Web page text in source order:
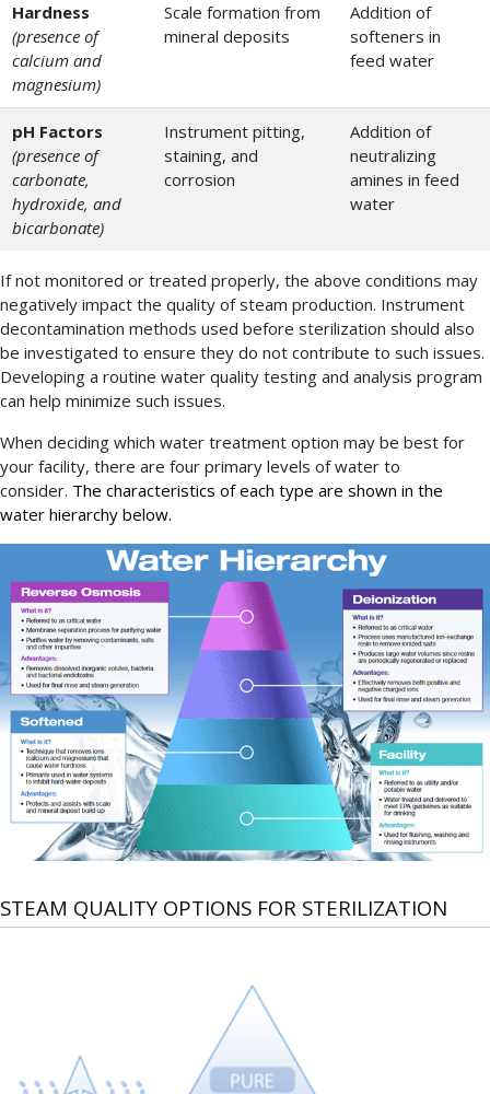
Hardness
(presence of
calcium and
magnesium)
Scale formation from
mineral deposits
Addition of
softeners in
feed water
pH Factors
(presence of
carbonate,
hydroxide, and
bicarbonate)
Instrument pitting,
staining, and
corrosion
Addition of
neutralizing
amines in feed
water
If not monitored or treated properly, the above conditions may
negatively impact the quality of steam production. Instrument
decontamination methods used before sterilization should also
be investigated to ensure they do not contribute to such issues.
Developing a routine water quality testing and analysis program
can help minimize such issues.
When deciding which water treatment option may be best for
your facility, there are four primary levels of water to
consider. The characteristics of each type are shown in the
water hierarchy below.
STEAM QUALITY OPTIONS FOR STERILIZATION
categorized